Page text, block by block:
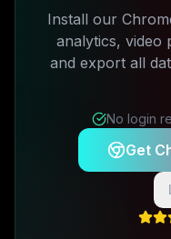
Install our
analytics, video
and export all
No login
Get